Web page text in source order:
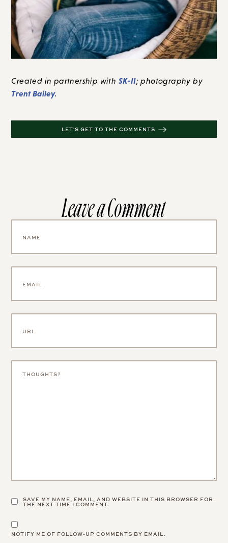
Created in partnership with SK-II; photography by
Trent Bailey.
LET'S GET TO THE COMMENTS
Leave a Comment
SAVE MY NAME, EMAIL, AND WEBSITE IN THIS BROWSER FOR
THE NEXT TIME I COMMENT.
NOTIFY ME OF FOLLOW-UP COMMENTS BY EMAIL.